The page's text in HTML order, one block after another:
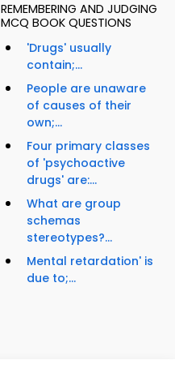
REMEMBERING AND JUDGING
MCQ BOOK QUESTIONS
'Drugs' usually
contain;...
People are unaware
of causes of their
own;...
Four primary classes
of 'psychoactive
drugs' are:...
What are group
schemas
stereotypes?...
Mental retardation' is
due to;...